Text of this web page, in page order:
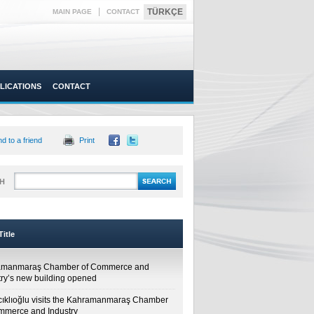
MAIN PAGE CONTACT TÜRKÇE
CONTACT
to a friend Print
Chamber of Commerce and
new building opened
visits the Kahramanmaraş Chamber
and Industry